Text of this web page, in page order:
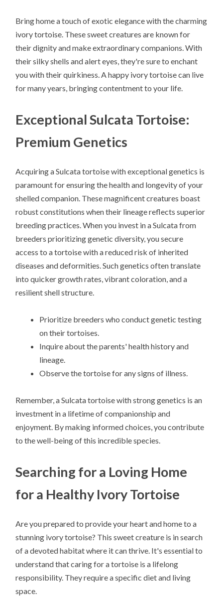
Bring home a touch of exotic elegance with the charming
ivory tortoise. These sweet creatures are known for
their dignity and make extraordinary companions. With
their silky shells and alert eyes, they're sure to enchant
you with their quirkiness. A happy ivory tortoise can live
for many years, bringing contentment to your life.
Exceptional Sulcata Tortoise:
Premium Genetics
Acquiring a Sulcata tortoise with exceptional genetics is
paramount for ensuring the health and longevity of your
shelled companion. These magnificent creatures boast
robust constitutions when their lineage reflects superior
breeding practices. When you invest in a Sulcata from
breeders prioritizing genetic diversity, you secure
access to a tortoise with a reduced risk of inherited
diseases and deformities. Such genetics often translate
into quicker growth rates, vibrant coloration, and a
resilient shell structure.
Prioritize breeders who conduct genetic testing
on their tortoises.
Inquire about the parents' health history and
lineage.
Observe the tortoise for any signs of illness.
Remember, a Sulcata tortoise with strong genetics is an
investment in a lifetime of companionship and
enjoyment. By making informed choices, you contribute
to the well-being of this incredible species.
Searching for a Loving Home
for a Healthy Ivory Tortoise
Are you prepared to provide your heart and home to a
stunning ivory tortoise? This sweet creature is in search
of a devoted habitat where it can thrive. It's essential to
understand that caring for a tortoise is a lifelong
responsibility. They require a specific diet and living
space.